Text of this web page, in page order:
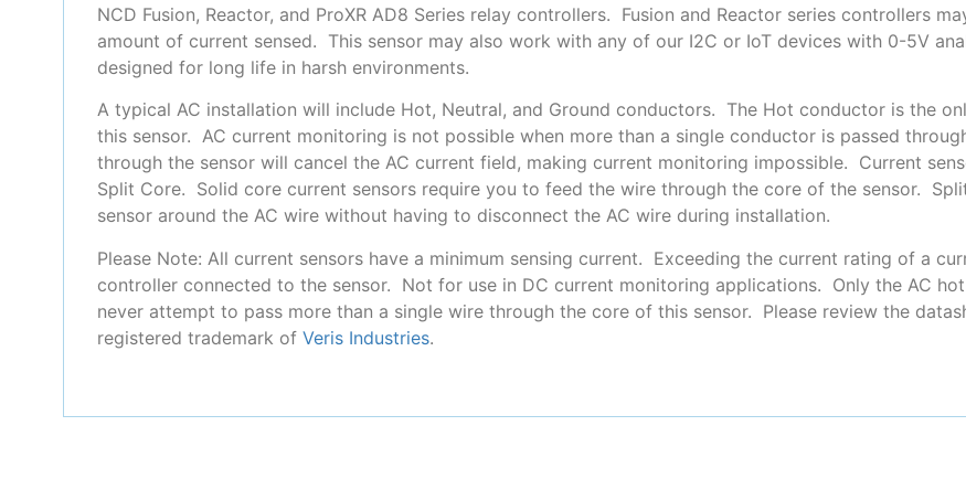
NCD Fusion, Reactor, and ProXR AD8 Series relay controllers. Fusion and Reactor series controllers
amount of current sensed. This sensor may also work with any of our I2C or IoT devices with 0-5V
designed for long life in harsh environments.
A typical AC installation will include Hot, Neutral, and Ground conductors. The Hot conductor is the
this sensor. AC current monitoring is not possible when more than a single conductor is passed
through the sensor will cancel the AC current field, making current monitoring impossible. Current
Split Core. Solid core current sensors require you to feed the wire through the core of the sensor.
sensor around the AC wire without having to disconnect the AC wire during installation.
Please Note: All current sensors have a minimum sensing current. Exceeding the current rating of a
controller connected to the sensor. Not for use in DC current monitoring applications. Only the AC
never attempt to pass more than a single wire through the core of this sensor. Please review the
registered trademark of Veris Industries.